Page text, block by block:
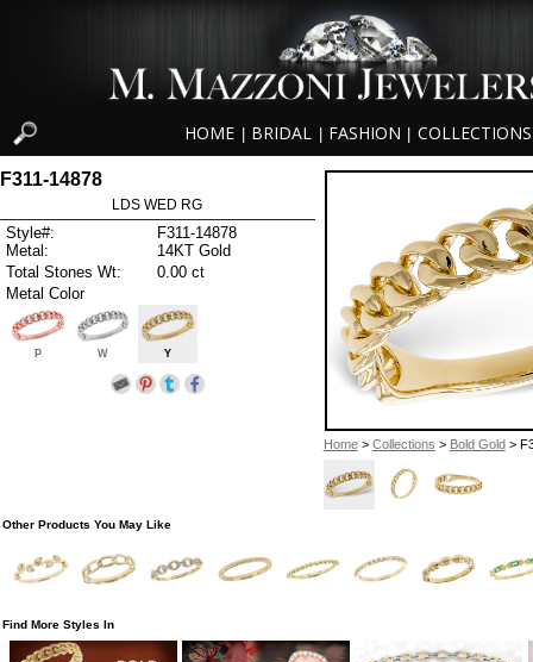
HOME BRIDAL FASHION COLLECTIONS
Home> Collections > Bold Gold >
F311-14878
LDS WED RG
Style#:
F311-14878
Metal:
14KT Gold
Total Stones Wt:
0.00 ct
Metal Color
P W Y
Other Products You May Like
Find More Styles In